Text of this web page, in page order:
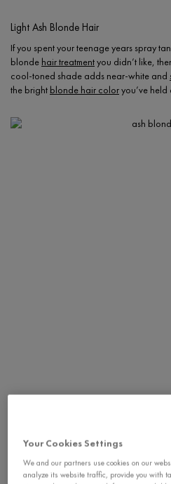
Light Ash Blonde Hair
If you spent your teenage years spray
blonde hair treatmentyou didn’t like,
cool-toned shade adds near-white and
the bright blonde hair coloryou’ve held
Your Cookies Settings
We and our partners use cookies on our
analyze its website traffic, provide you with